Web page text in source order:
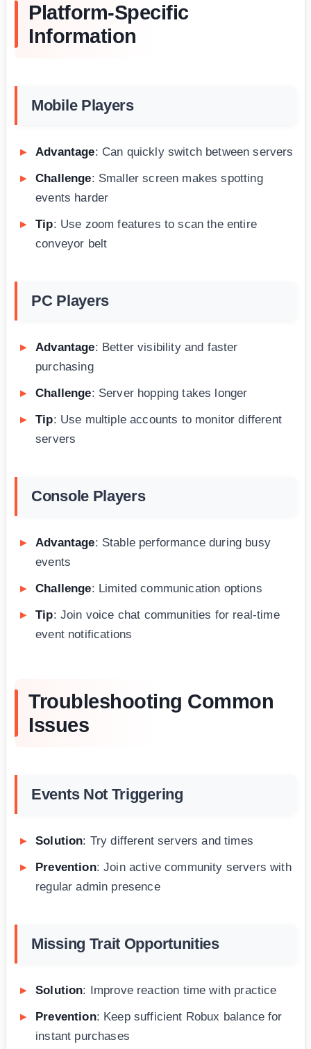
Platform-Specific
Information
Mobile Players
Advantage: Can quickly switch between servers
Challenge: Smaller screen makes spotting
events harder
Tip: Use zoom features to scan the entire
conveyor belt
PC Players
Advantage: Better visibility and faster
purchasing
Challenge: Server hopping takes longer
Tip: Use multiple accounts to monitor different
servers
Console Players
Advantage: Stable performance during busy
events
Challenge: Limited communication options
Tip: Join voice chat communities for real-time
event notifications
Troubleshooting Common
Issues
Events Not Triggering
Solution: Try different servers and times
Prevention: Join active community servers with
regular admin presence
Missing Trait Opportunities
Solution: Improve reaction time with practice
Prevention: Keep sufficient Robux balance for
instant purchases